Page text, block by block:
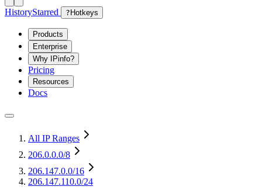
HistoryStarred ? Hotkeys
Products
Enterprise
Why IPinfo?
Pricing
Resources
Docs
All IP Ranges
206.0.0.0/8
206.147.0.0/16
206.147.110.0/24